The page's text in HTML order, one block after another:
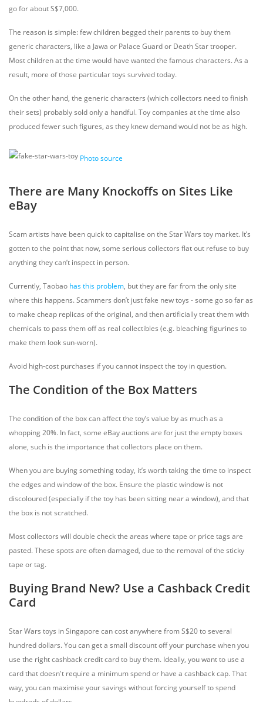
go for about S$7,000.
The reason is simple: few children begged their parents to buy them
generic characters, like a Jawa or Palace Guard or Death Star trooper.
Most children at the time would have wanted the famous characters. As a
result, more of those particular toys survived today.
On the other hand, the generic characters (which collectors need to finish
their sets) probably sold only a handful. Toy companies at the time also
produced fewer such figures, as they knew demand would not be as high.
Photo source
There are Many Knockoffs on Sites Like
eBay
Scam artists have been quick to capitalise on the Star Wars toy market. It’s
gotten to the point that now, some serious collectors flat out refuse to buy
anything they can’t inspect in person.
Currently, Taobao has this problem, but they are far from the only site
where this happens. Scammers don’t just fake new toys - some go so far as
to make cheap replicas of the original, and then artificially treat them with
chemicals to pass them off as real collectibles (e.g. bleaching figurines to
make them look sun-worn).
Avoid high-cost purchases if you cannot inspect the toy in question.
The Condition of the Box Matters
The condition of the box can affect the toy’s value by as much as a
whopping 20%. In fact, some eBay auctions are for just the empty boxes
alone, such is the importance that collectors place on them.
When you are buying something today, it’s worth taking the time to inspect
the edges and window of the box. Ensure the plastic window is not
discoloured (especially if the toy has been sitting near a window), and that
the box is not scratched.
Most collectors will double check the areas where tape or price tags are
pasted. These spots are often damaged, due to the removal of the sticky
tape or tag.
Buying Brand New? Use a Cashback Credit
Card
Star Wars toys in Singapore can cost anywhere from S$20 to several
hundred dollars. You can get a small discount off your purchase when you
use the right cashback credit card to buy them. Ideally, you want to use a
card that doesn't require a minimum spend or have a cashback cap. That
way, you can maximise your savings without forcing yourself to spend